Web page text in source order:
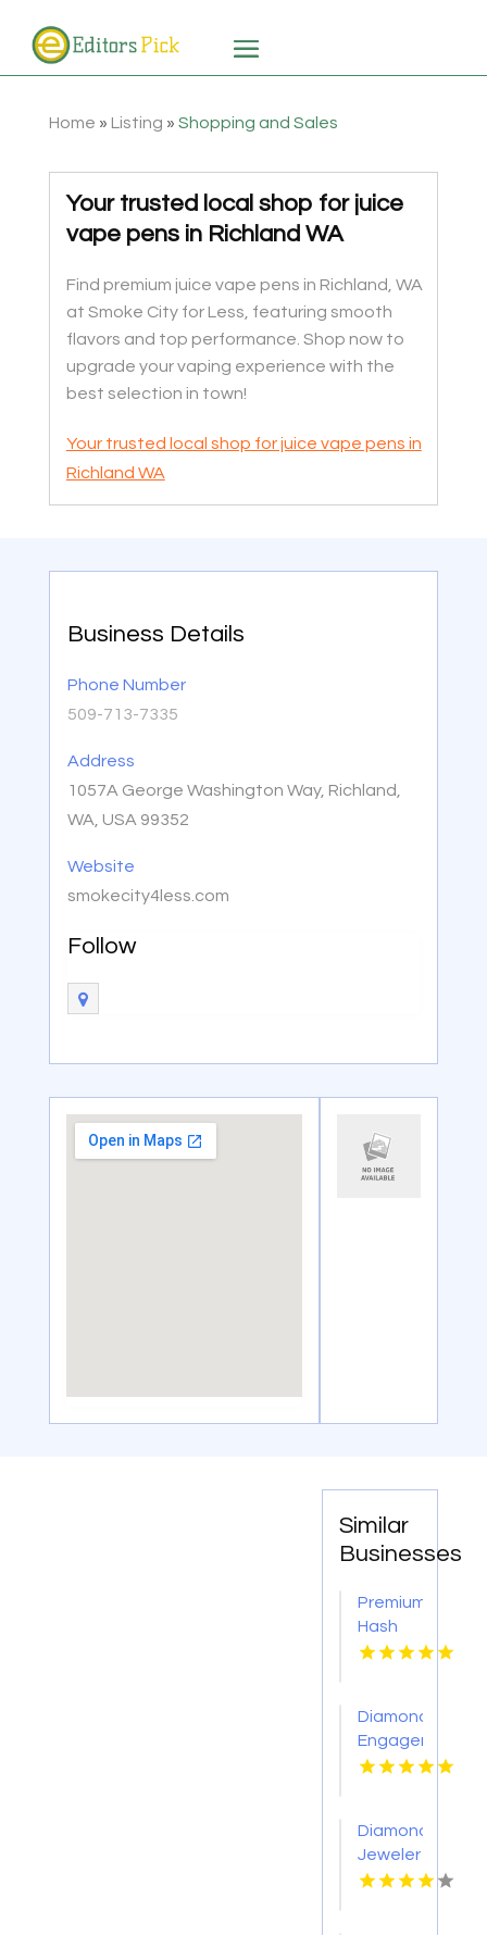
Home » Listing » Shopping and Sales
Your trusted local shop for juice
vape pens in Richland WA
Find premium juice vape pens in Richland, WA
at Smoke City for Less, featuring smooth
flavors and top performance. Shop now to
upgrade your vaping experience with the
best selection in town!
Your trusted local shop for juice vape pens in
Richland WA
Business Details
Phone Number
509-713-7335
Address
1057A George Washington Way, Richland,
WA, USA 99352
Website
smokecity4less.com
Follow
Similar
Businesses
Premium
Hash
Hole
Diamond
Engagement
Rings
Diamond
Jeweler
St.